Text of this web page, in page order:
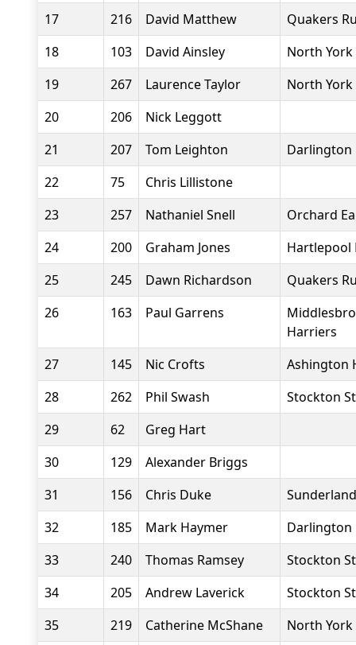
17
216 David Matthew
Quakers
18
103 David Ainsley
North York
19
267 Laurence Taylor
North York
20
206
Nick Leggott
21
207 Tom Leighton
Darlington
22
75
Chris Lillistone
23
257 Nathaniel Snell
Orchard
24
200 Graham Jones
Hartlepool
25
245 Dawn Richardson
Quakers
26
163 Paul Garrens
Harriers
27
145 Nic Crofts
Ashington
28
262 Phil Swash
Stockton
29
62
Greg Hart
30
129
Alexander Briggs
31
156 Chris Duke
32
185 Mark Haymer
Darlington
33
240 Thomas Ramsey
Stockton
34
205 Andrew Laverick
Stockton
35
219 Catherine McShane
North York